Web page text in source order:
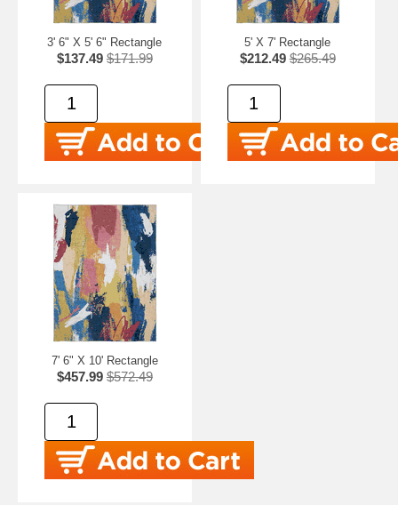
3' 6" X 5' 6" Rectangle
$137.49 $171.99
5' X 7' Rectangle
$212.49 $265.49
7' 6" X 10' Rectangle
$457.99 $572.49